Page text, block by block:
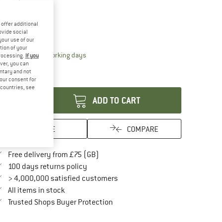
l
time: 5-7 working daysThe link opens an information box which
1 left in stock!
ADD TO CART
SAVE COMPARE
Free delivery from £75 (GB)
100 days returns policyFind our return policy here! Opens an
> 4,000,000 satisfied customers
All items in stock
Trusted Shops Buyer ProtectionFind all information here!
offer additional
social
use of our
of your
If you
you can
and not
consent for
see